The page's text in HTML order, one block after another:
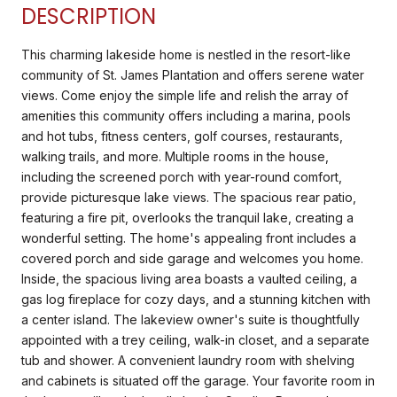
DESCRIPTION
This charming lakeside home is nestled in the resort-like
community of St. James Plantation and offers serene water
views. Come enjoy the simple life and relish the array of
amenities this community offers including a marina, pools
and hot tubs, fitness centers, golf courses, restaurants,
walking trails, and more. Multiple rooms in the house,
including the screened porch with year-round comfort,
provide picturesque lake views. The spacious rear patio,
featuring a fire pit, overlooks the tranquil lake, creating a
wonderful setting. The home's appealing front includes a
covered porch and side garage and welcomes you home.
Inside, the spacious living area boasts a vaulted ceiling, a
gas log fireplace for cozy days, and a stunning kitchen with
a center island. The lakeview owner's suite is thoughtfully
appointed with a trey ceiling, walk-in closet, and a separate
tub and shower. A convenient laundry room with shelving
and cabinets is situated off the garage. Your favorite room in